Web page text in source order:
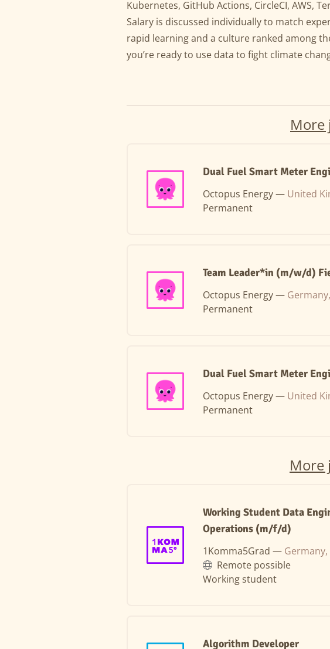
Kubernetes, GitHub Actions, CircleCI, AWS,
Salary is discussed individually to match
rapid learning and a culture ranked among
you’re ready to use data to fight climate
More
Dual Fuel Smart Meter
Octopus Energy — United
Permanent
Team Leader*in (m/w/d)
Octopus Energy —
Permanent
Dual Fuel Smart Meter
Octopus Energy — United
Permanent
More
Working Student Data
Operations (m/f/d)
1Komma5Grad —
Remote possible
Working student
Algorithm Developer